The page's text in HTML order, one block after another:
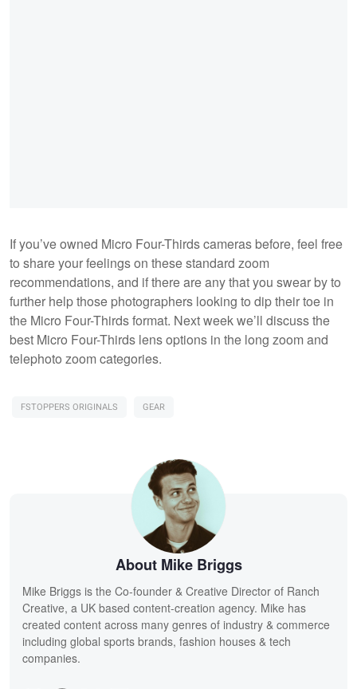
If you’ve owned Micro Four-Thirds cameras before, feel free
to share your feelings on these standard zoom
recommendations, and if there are any that you swear by to
further help those photographers looking to dip their toe in
the Micro Four-Thirds format. Next week we’ll discuss the
best Micro Four-Thirds lens options in the long zoom and
telephoto zoom categories.
FSTOPPERS ORIGINALS GEAR
About Mike Briggs
Mike Briggs is the Co-founder & Creative Director of Ranch
Creative, a UK based content-creation agency. Mike has
created content across many genres of industry & commerce
including global sports brands, fashion houses & tech
companies.